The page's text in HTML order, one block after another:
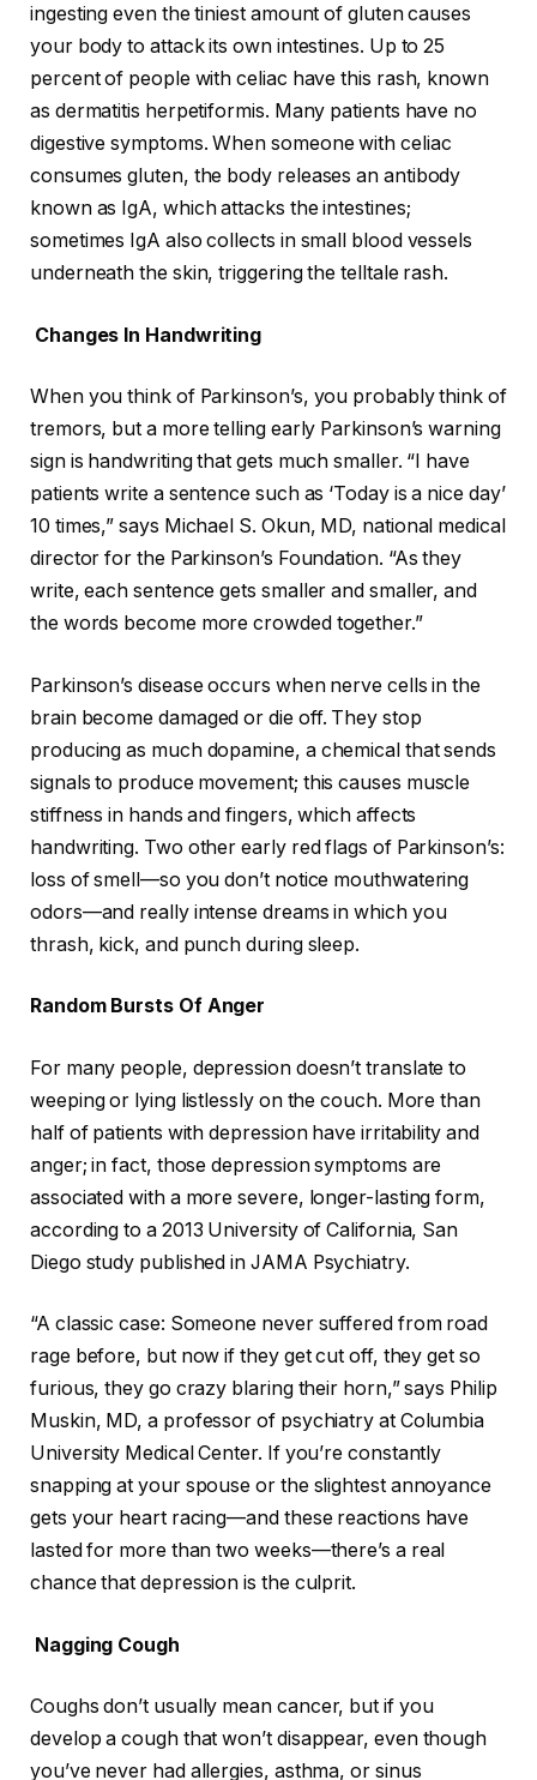
ingesting even the tiniest amount of gluten causes
your body to attack its own intestines. Up to 25
percent of people with celiac have this rash, known
as dermatitis herpetiformis. Many patients have no
digestive symptoms. When someone with celiac
consumes gluten, the body releases an antibody
known as IgA, which attacks the intestines;
sometimes IgA also collects in small blood vessels
underneath the skin, triggering the telltale rash.
Changes In Handwriting
When you think of Parkinson’s, you probably think of
tremors, but a more telling early Parkinson’s warning
sign is handwriting that gets much smaller. “I have
patients write a sentence such as ‘Today is a nice day’
10 times,” says Michael S. Okun, MD, national medical
director for the Parkinson’s Foundation. “As they
write, each sentence gets smaller and smaller, and
the words become more crowded together.”
Parkinson’s disease occurs when nerve cells in the
brain become damaged or die off. They stop
producing as much dopamine, a chemical that sends
signals to produce movement; this causes muscle
stiffness in hands and fingers, which affects
handwriting. Two other early red flags of Parkinson’s:
loss of smell—so you don’t notice mouthwatering
odors—and really intense dreams in which you
thrash, kick, and punch during sleep.
Random Bursts Of Anger
For many people, depression doesn’t translate to
weeping or lying listlessly on the couch. More than
half of patients with depression have irritability and
anger; in fact, those depression symptoms are
associated with a more severe, longer-lasting form,
according to a 2013 University of California, San
Diego study published in JAMA Psychiatry.
“A classic case: Someone never suffered from road
rage before, but now if they get cut off, they get so
furious, they go crazy blaring their horn,” says Philip
Muskin, MD, a professor of psychiatry at Columbia
University Medical Center. If you’re constantly
snapping at your spouse or the slightest annoyance
gets your heart racing—and these reactions have
lasted for more than two weeks—there’s a real
chance that depression is the culprit.
Nagging Cough
Coughs don’t usually mean cancer, but if you
develop a cough that won’t disappear, even though
you’ve never had allergies, asthma, or sinus